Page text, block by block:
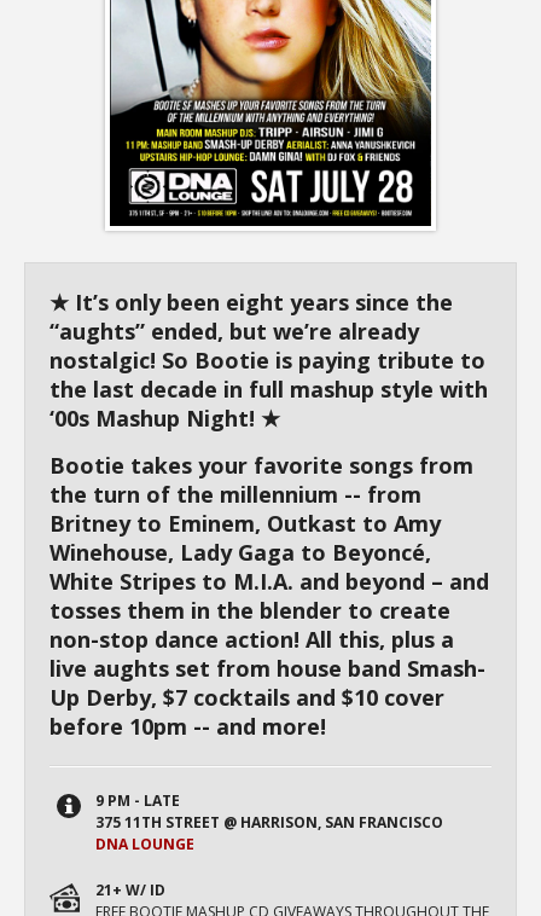
★ It’s only been eight years since the
“aughts” ended, but we’re already
nostalgic! So Bootie is paying tribute to
the last decade in full mashup style with
‘00s Mashup Night! ★
Bootie takes your favorite songs from
the turn of the millennium -- from
Britney to Eminem, Outkast to Amy
Winehouse, Lady Gaga to Beyoncé,
White Stripes to M.I.A. and beyond – and
tosses them in the blender to create
non-stop dance action! All this, plus a
live aughts set from house band Smash-
Up Derby, $7 cocktails and $10 cover
before 10pm -- and more!
9 PM - LATE
375 11TH STREET @ HARRISON, SAN FRANCISCO
DNA LOUNGE
21+ W/ ID
FREE BOOTIE MASHUP CD GIVEAWAYS THROUGHOUT THE